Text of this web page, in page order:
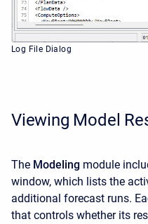
Log File Dialog
Viewing Model
The Modeling module
window, which lists the
additional forecast runs.
that controls whether its